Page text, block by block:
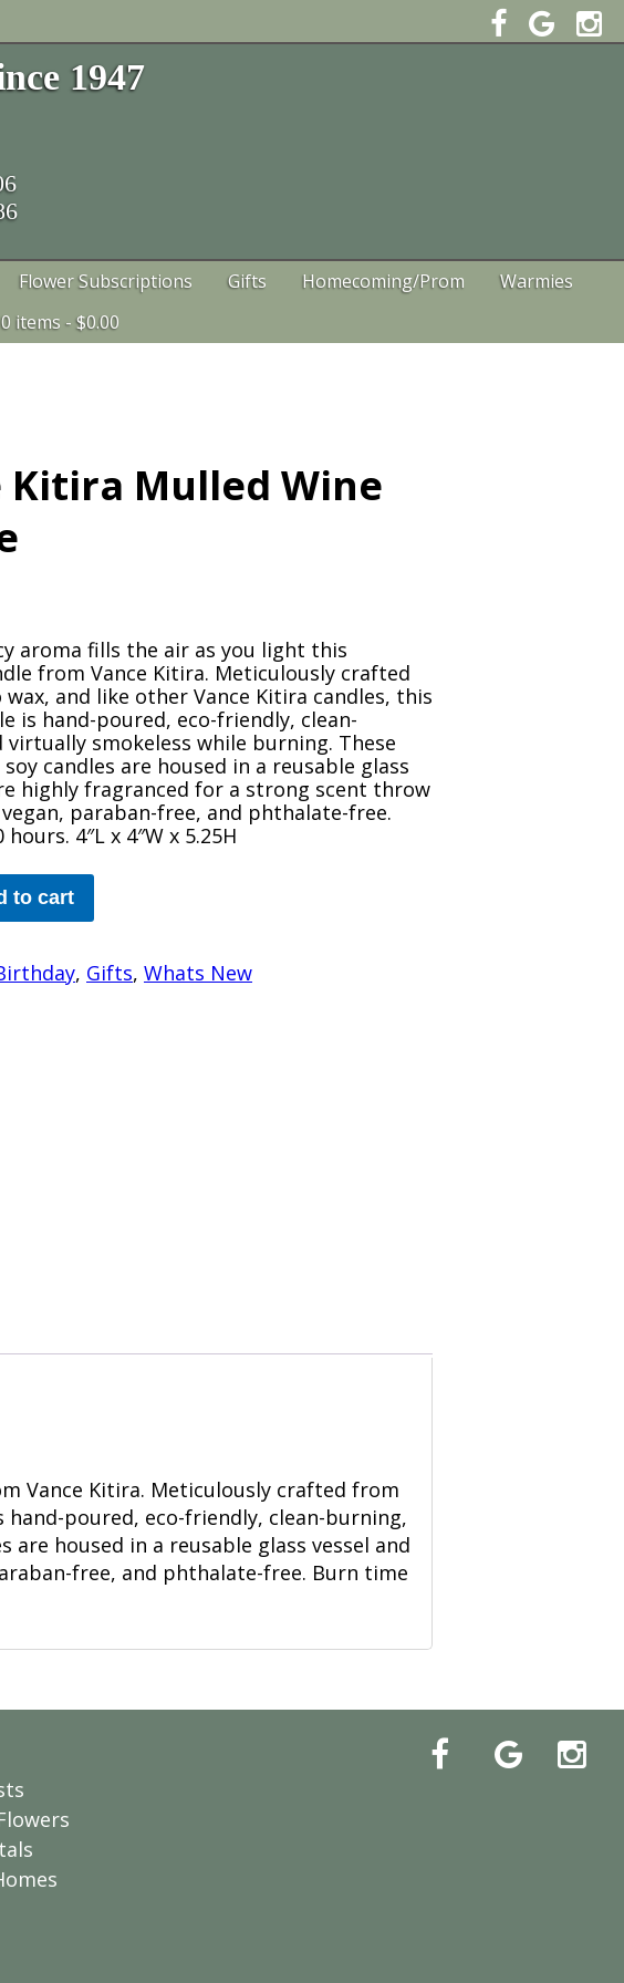
1947
Flower Subscriptions Gifts Homecoming/Prom
Warmies
0 items $0.00
Kitira Mulled Wine
aroma fills the air as you light this
from Vance Kitira. Meticulously crafted
and like other Vance Kitira candles, this
is hand-poured, eco-friendly, clean-
virtually smokeless while burning. These
candles are housed in a reusable glass
highly fragranced for a strong scent throw
paraban-free, and phthalate-free.
4″L x 4″W x 5.25H
to cart
, Gifts, Whats New
Vance Kitira. Meticulously crafted from
poured, eco-friendly, clean-burning,
housed in a reusable glass vessel and
free, and phthalate-free. Burn time